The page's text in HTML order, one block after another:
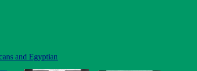
and Egyptian